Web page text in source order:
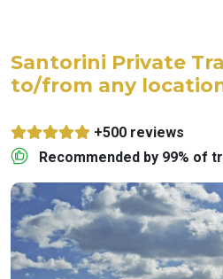
Santorini Private
to/from any
+500 reviews
Recommended by 99% of